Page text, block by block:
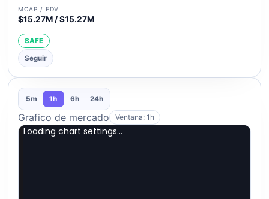
MCAP / FDV
$15.27M / $15.27M
SAFE
Seguir
5m 1h 6h 24h
Grafico de mercado Ventana: 1h